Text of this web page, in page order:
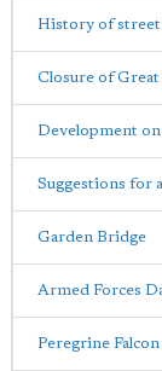
History of street
Closure of
Development
Suggestions for
Garden Bridge
Armed Forces
Peregrine